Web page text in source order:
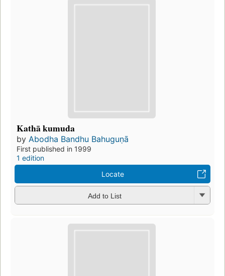
Kathā kumuda
by Abodha Bandhu Bahuguṇā
First published in 1999
1 edition
Locate
Add to List